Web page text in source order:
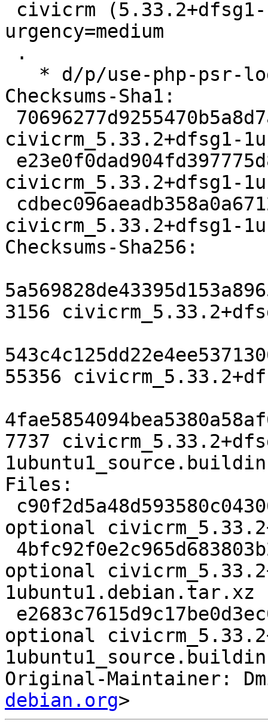
urgency=medium
Checksums-Sha1:
civicrm_5.33.2+dfsg1-
civicrm_5.33.2+dfsg1-
civicrm_5.33.2+dfsg1-
Checksums-Sha256:
3156
55356
7737
Files:
optional
optional
1ubuntu1.debian.tar.xz
optional
Original-Maintainer:
debian.org